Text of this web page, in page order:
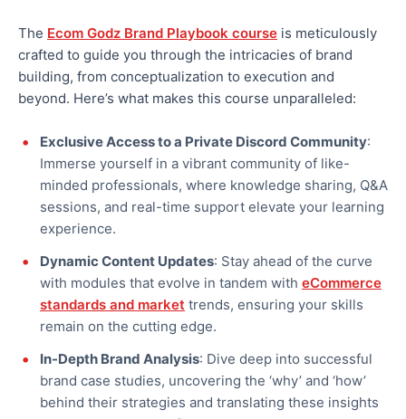
The Ecom Godz Brand Playbook course is meticulously
crafted to guide you through the intricacies of brand
building, from conceptualization to execution and
beyond. Here’s what makes this course unparalleled:
Exclusive Access to a Private Discord Community:
Immerse yourself in a vibrant community of like-
minded professionals, where knowledge sharing, Q&A
sessions, and real-time support elevate your learning
experience.
Dynamic Content Updates: Stay ahead of the curve
with modules that evolve in tandem with eCommerce
standards and market trends, ensuring your skills
remain on the cutting edge.
In-Depth Brand Analysis: Dive deep into successful
brand case studies, uncovering the ‘why’ and ‘how’
behind their strategies and translating these insights